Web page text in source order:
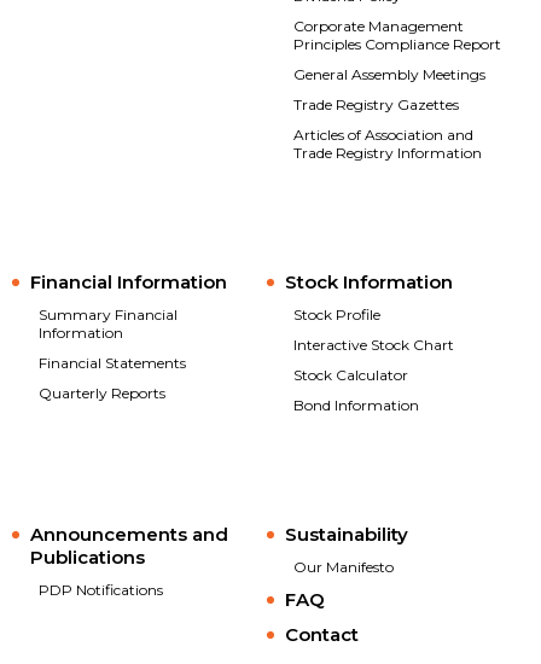
Corporate Management
Principles Compliance Report
General Assembly Meetings
Trade Registry Gazettes
Articles of Association and
Trade Registry Information
Financial Information
Summary Financial
Information
Financial Statements
Quarterly Reports
Stock Information
Stock Profile
Interactive Stock Chart
Stock Calculator
Bond Information
Announcements and
Publications
PDP Notifications
Sustainability
Our Manifesto
FAQ
Contact